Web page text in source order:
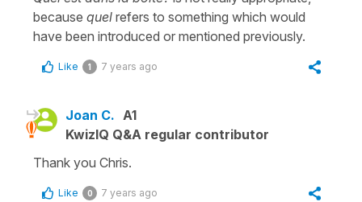
because quel refers to something which would
have been introduced or mentioned previously.
Like 1 7 years ago
Joan C. A1
KwizIQ Q&A regular contributor
Thank you Chris.
Like 0 7 years ago